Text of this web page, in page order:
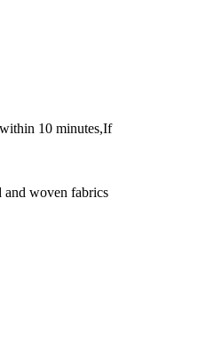
10 minutes,If
and woven fabrics